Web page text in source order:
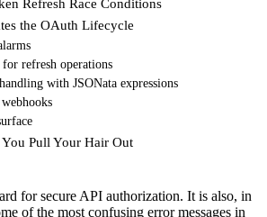
Refresh Race Conditions
the OAuth Lifecycle
refresh operations
with JSONata expressions
Pull Your Hair Out
for secure API authorization. It is also, in
of the most confusing error messages in